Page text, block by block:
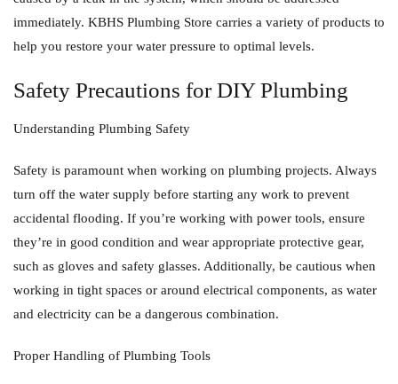
immediately. KBHS Plumbing Store carries a variety of products to
help you restore your water pressure to optimal levels.
Safety Precautions for DIY Plumbing
Understanding Plumbing Safety
Safety is paramount when working on plumbing projects. Always
turn off the water supply before starting any work to prevent
accidental flooding. If you’re working with power tools, ensure
they’re in good condition and wear appropriate protective gear,
such as gloves and safety glasses. Additionally, be cautious when
working in tight spaces or around electrical components, as water
and electricity can be a dangerous combination.
Proper Handling of Plumbing Tools